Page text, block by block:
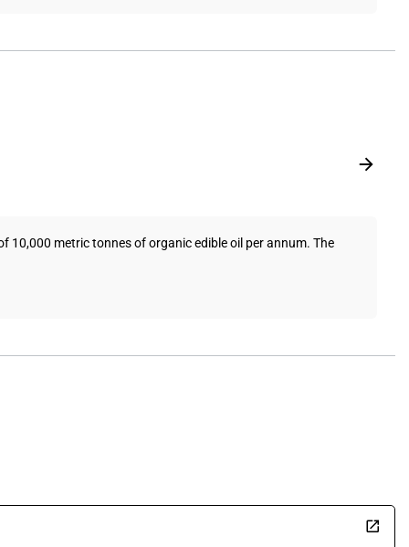
metric tonnes of organic edible oil per annum. The